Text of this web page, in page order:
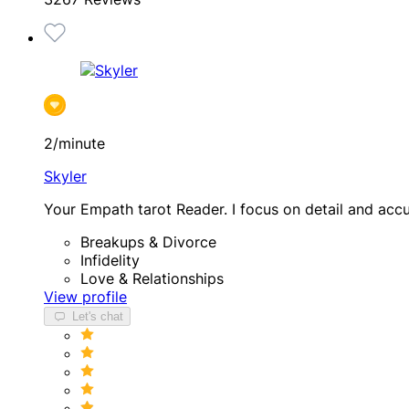
2/minute
Skyler
Your Empath tarot Reader. I focus on detail and
Breakups & Divorce
Infidelity
Love & Relationships
View profile
Let's chat